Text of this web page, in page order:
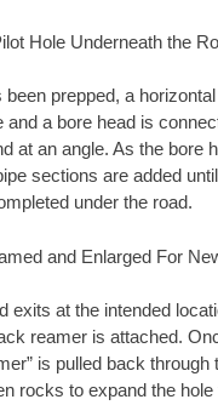
Hole Underneath the
prepped, a
and a bore head is
at an angle. As the bore
sections are added
under the road.
and Enlarged For
exits at the intended
reamer is attached.
is pulled back through
rocks to expand the